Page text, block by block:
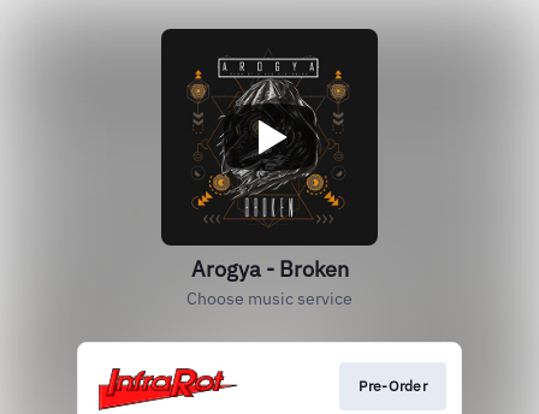
Arogya - Broken
Choose music service
Pre-Order